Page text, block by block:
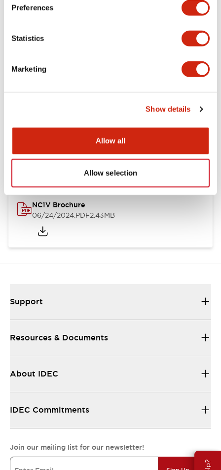
Preferences
Statistics
Marketing
Show details
Allow all
Allow selection
Mounting and Installation Specifications
Documents and Files
NC1V Brochure
06/24/2024.PDF2.43MB
Support
Resources & Documents
About IDEC
IDEC Commitments
Join our mailing list for our newsletter!